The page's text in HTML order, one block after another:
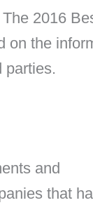
2016
on the
parties.
and
that